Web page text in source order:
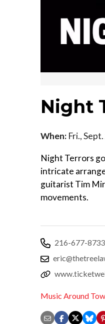
Night
When: Fri.,
Night Terrors
intricate
guitarist Tim
movements.
216-677-8733
Music Around